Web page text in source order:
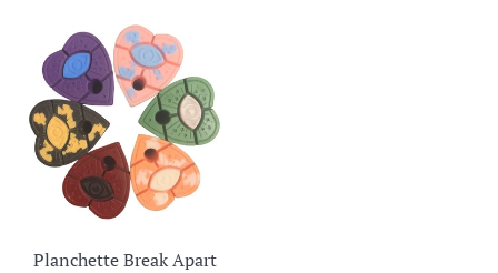
Planchette Break Apart